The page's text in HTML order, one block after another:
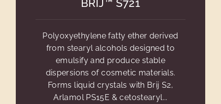
BRIJ™ S721
Polyoxyethylene fatty ether derived
from stearyl alcohols designed to
emulsify and produce stable
dispersions of cosmetic materials.
Forms liquid crystals with Brij S2,
Arlamol PS15E & cetostearyl...